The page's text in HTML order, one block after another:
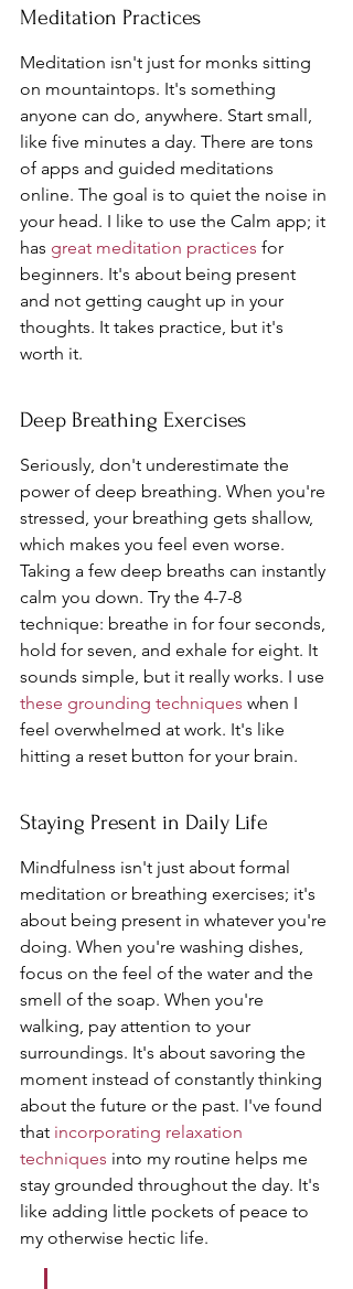
Meditation Practices
Meditation isn't just for monks sitting
on mountaintops. It's something
anyone can do, anywhere. Start small,
like five minutes a day. There are tons
of apps and guided meditations
online. The goal is to quiet the noise in
your head. I like to use the Calm app; it
has great meditation practices for
beginners. It's about being present
and not getting caught up in your
thoughts. It takes practice, but it's
worth it.
Deep Breathing Exercises
Seriously, don't underestimate the
power of deep breathing. When you're
stressed, your breathing gets shallow,
which makes you feel even worse.
Taking a few deep breaths can instantly
calm you down. Try the 4-7-8
technique: breathe in for four seconds,
hold for seven, and exhale for eight. It
sounds simple, but it really works. I use
these grounding techniques when I
feel overwhelmed at work. It's like
hitting a reset button for your brain.
Staying Present in Daily Life
Mindfulness isn't just about formal
meditation or breathing exercises; it's
about being present in whatever you're
doing. When you're washing dishes,
focus on the feel of the water and the
smell of the soap. When you're
walking, pay attention to your
surroundings. It's about savoring the
moment instead of constantly thinking
about the future or the past. I've found
that incorporating relaxation
techniques into my routine helps me
stay grounded throughout the day. It's
like adding little pockets of peace to
my otherwise hectic life.